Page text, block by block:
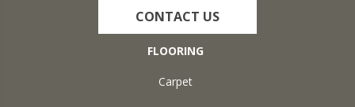
CONTACT US
FLOORING
Carpet